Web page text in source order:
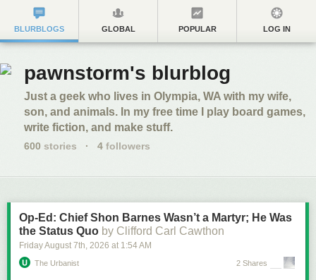
BLURBLOGS GLOBAL POPULAR LOG IN
pawnstorm's blurblog
Just a geek who lives in Olympia, WA with my wife,
son, and animals. In my free time I play board games,
write fiction, and make stuff.
600 stories · 4 followers
Op-Ed: Chief Shon Barnes Wasn’t a Martyr; He Was
the Status Quo by Clifford Carl Cawthon
Friday August 7th, 2026 at 1:54 AM
The Urbanist 2 Shares